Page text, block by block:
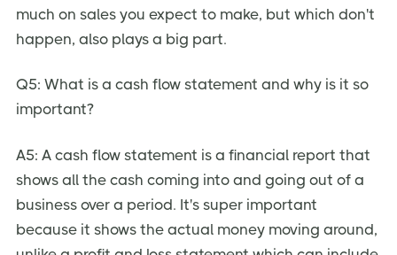
much on sales you expect to make, but which don't
happen, also plays a big part.
Q5: What is a cash flow statement and why is it so
important?
A5: A cash flow statement is a financial report that
shows all the cash coming into and going out of a
business over a period. It's super important
because it shows the actual money moving around,